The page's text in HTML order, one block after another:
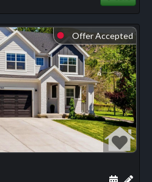
⬤ Offer Accepted
Add